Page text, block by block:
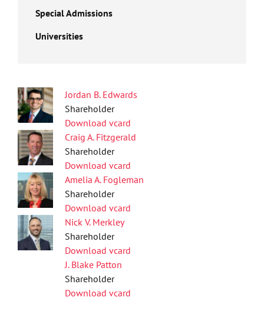
Jordan B. Edwards
Shareholder
Download vcard
Craig A. Fitzgerald
Shareholder
Download vcard
Amelia A. Fogleman
Shareholder
Download vcard
Nick V. Merkley
Shareholder
Download vcard
J. Blake Patton
Shareholder
Download vcard
Special Admissions
Universities